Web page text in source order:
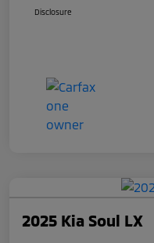
Disclosure
2025 Kia Soul LX